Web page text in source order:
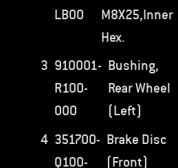
LB00
M8X25,Inner
Hex.
3 910001-
R100-
000
Bushing,
Rear Wheel
(Left)
4 351700-
Q100-
Brake Disc
(Front)